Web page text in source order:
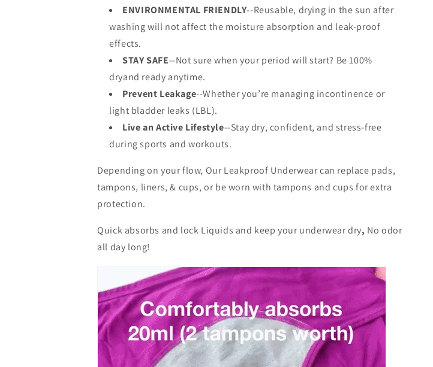
ENVIRONMENTAL FRIENDLY--Reusable, drying in the sun after
washing will not affect the moisture absorption and leak-proof
effects.
STAY SAFE--Not sure when your period will start? Be 100%
dryand ready anytime.
Prevent Leakage--Whether you’re managing incontinence or
light bladder leaks (LBL).
Live an Active Lifestyle--Stay dry, confident, and stress-free
during sports and workouts.
Depending on your flow, Our Leakproof Underwear can replace pads,
tampons, liners, & cups, or be worn with tampons and cups for extra
protection.
Quick absorbs and lock Liquids and keep your underwear dry, No odor
all day long!